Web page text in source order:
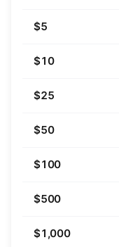
$5
$10
$25
$50
$100
$500
$1,000